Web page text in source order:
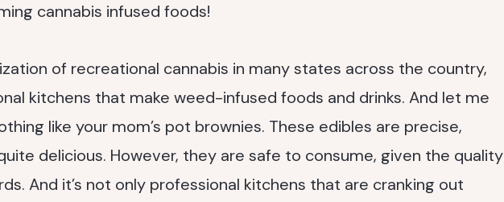
cannabis infused foods!
of recreational cannabis in many states across the country,
kitchens that make weed-infused foods and drinks. And let me
like your mom’s pot brownies. These edibles are precise,
delicious. However, they are safe to consume, given the quality
And it’s not only professional kitchens that are cranking out